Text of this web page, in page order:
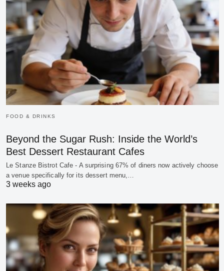
FOOD & DRINKS
Beyond the Sugar Rush: Inside the World’s
Best Dessert Restaurant Cafes
Le Stanze Bistrot Cafe - A surprising 67% of diners now actively choose
a venue specifically for its dessert menu,…
3 weeks ago